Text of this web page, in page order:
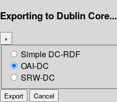
Exporting to Dublin Core...
×
Simple DC-RDF
OAI-DC
SRW-DC
Export Cancel